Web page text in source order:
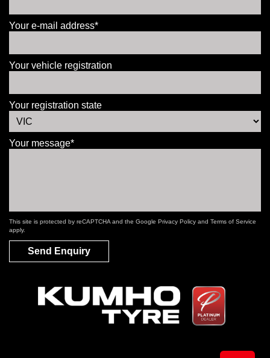
Your e-mail address*
Your vehicle registration
Your registration state
Your message*
This site is protected by reCAPTCHA and the Google Privacy Policy and Terms of Service
apply.
Send Enquiry